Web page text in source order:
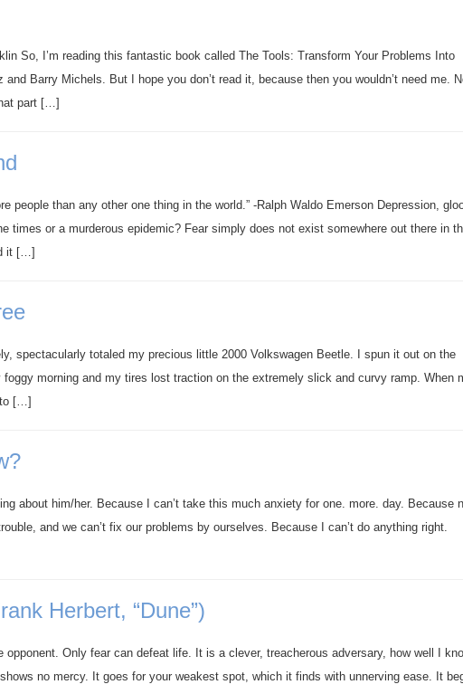
So, I’m reading this fantastic book called The Tools: Transform Your Problems Into
Barry Michels. But I hope you don’t read it, because then you wouldn’t need me.
part […]
people than any other one thing in the world.” -Ralph Waldo Emerson Depression,
times or a murderous epidemic? Fear simply does not exist somewhere out there in
it […]
spectacularly totaled my precious little 2000 Volkswagen Beetle. I spun it out on the
morning and my tires lost traction on the extremely slick and curvy ramp. When
to […]
about him/her. Because I can’t take this much anxiety for one. more. day. Because
and we can’t fix our problems by ourselves. Because I can’t do anything right.
Herbert, “Dune”)
opponent. Only fear can defeat life. It is a clever, treacherous adversary, how well I
no mercy. It goes for your weakest spot, which it finds with unnerving ease. It